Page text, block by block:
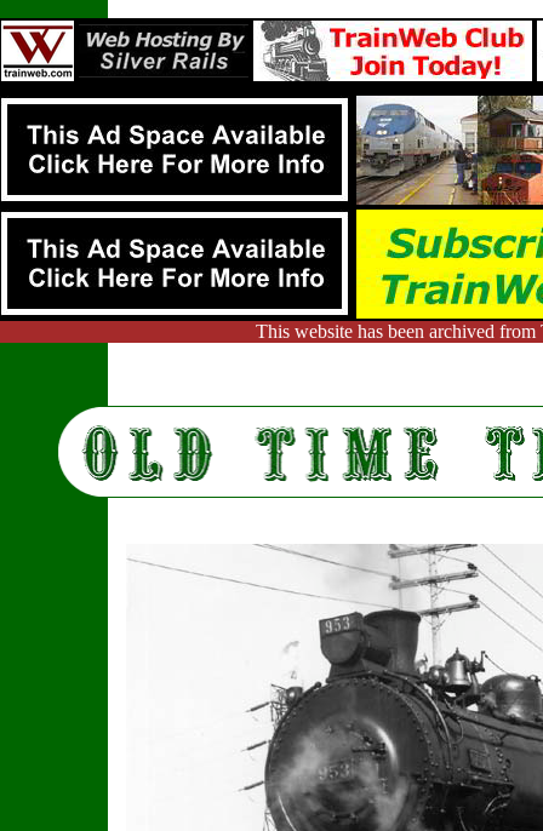
This website has been archived